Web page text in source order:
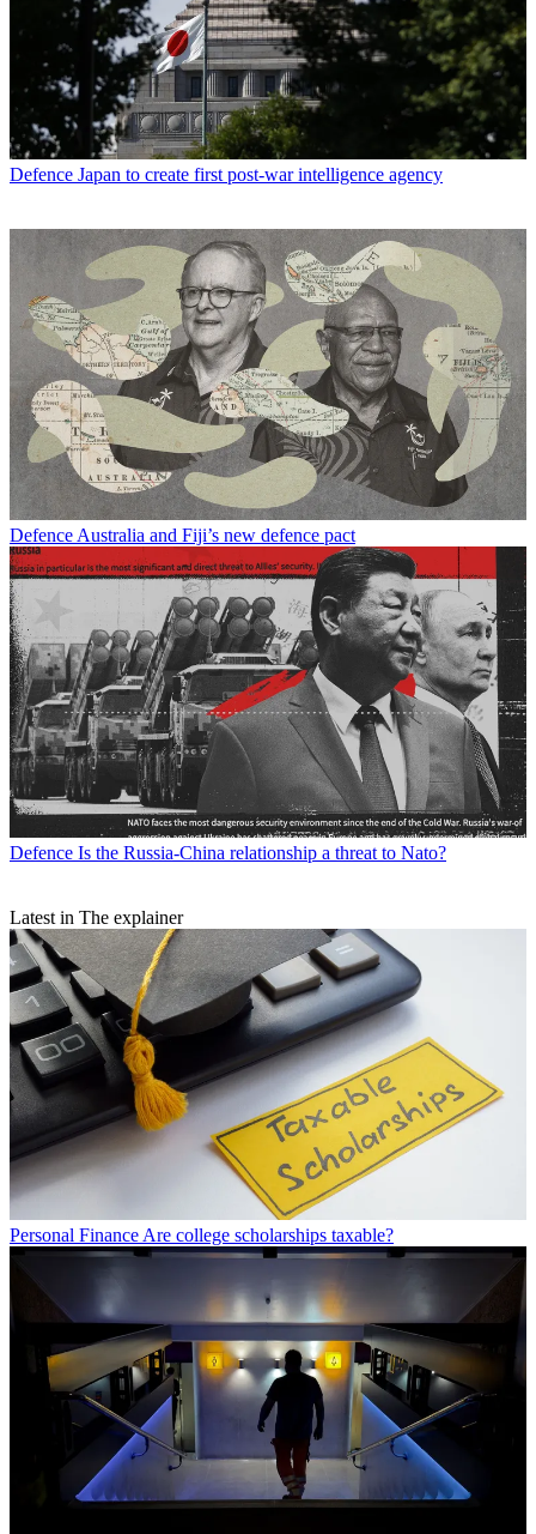
Defence Japan to create first post-war intelligence agency
Defence Australia and Fiji’s new defence pact
Defence Is the Russia-China relationship a threat to Nato?
Latest in The explainer
Personal Finance Are college scholarships taxable?